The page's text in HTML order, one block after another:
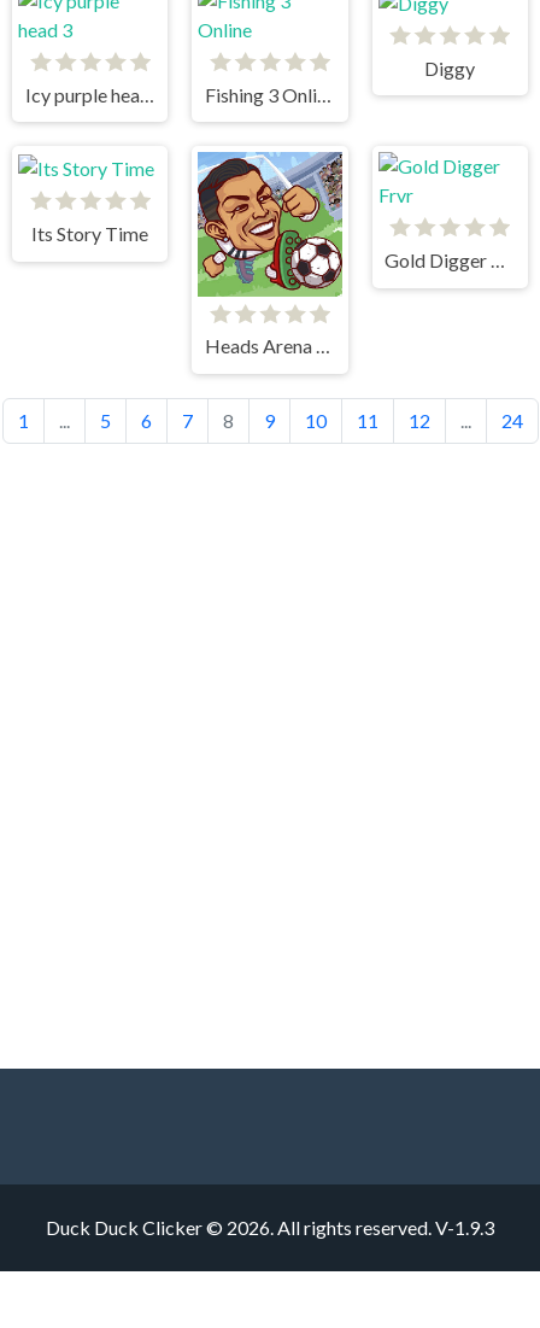
Icy purple head 3
Diggy
Its Story Time
Heads Arena Soccer All Stars
Gold Digger Frvr
1 ... 5 6 7 8 9 10 11 12 ... 24
Duck Duck Clicker © 2026. All rights reserved.V-1.9.3